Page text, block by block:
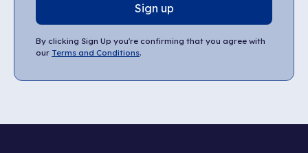
Sign up
By clicking Sign Up you're confirming that you agree with
our Terms and Conditions.